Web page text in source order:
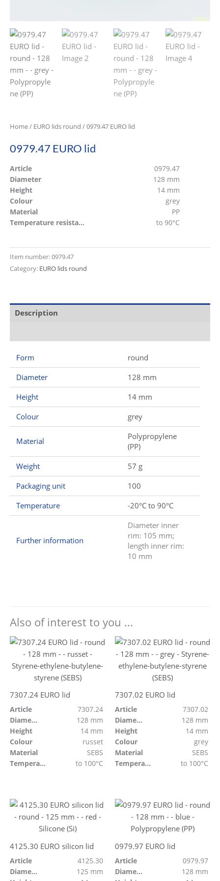
Home/ EURO lids round / 0979.47 EURO lid
0979.47 EURO lid
Article
0979.47
Diameter
128 mm
Height
14 mm
Colour
grey
Material
PP
Temperature resistant
to 90°C
Item number:0979.47
Category: EURO lids round
Description
Form
round
Diameter
128 mm
Height
14 mm
Colour
grey
Material
Polypropylene
(PP)
Weight
57 g
Packaging unit
100
Temperature
-20°C to 90°C
Further information
Diameter inner
rim: 105 mm;
length inner rim:
10 mm
Also of interest to you ...
7307.24 EURO lid
Article
7307.24
Diameter
128 mm
Height
14 mm
Colour
russet
Material
SEBS
Temperature resistant
to 100°C
7307.02 EURO lid
Article
7307.02
Diameter
128 mm
Height
14 mm
Colour
grey
Material
SEBS
Temperature resistant
to 100°C
4125.30 EURO silicon lid
Article
4125.30
Diameter
125 mm
0979.97 EURO lid
Article
0979.97
Diameter
128 mm